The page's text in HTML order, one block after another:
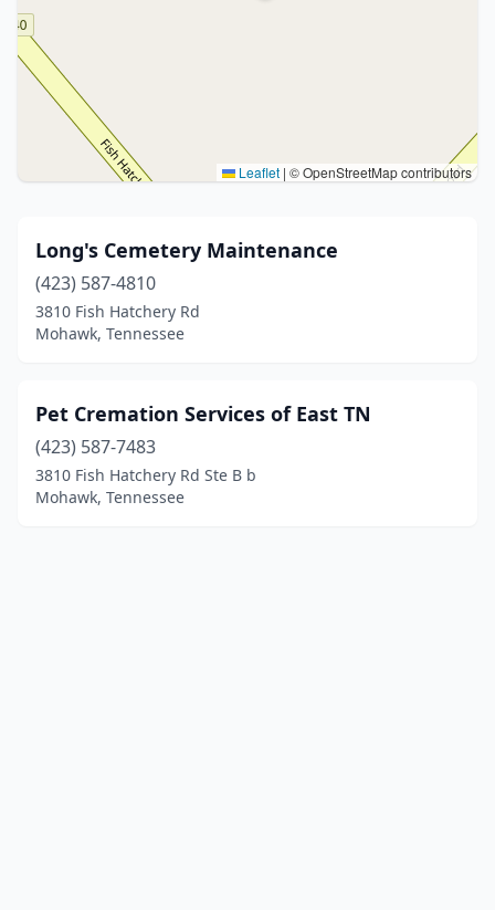
Leaflet | © OpenStreetMap contributors
Long's Cemetery Maintenance
(423) 587-4810
3810 Fish Hatchery Rd
Mohawk, Tennessee
Pet Cremation Services of East TN
(423) 587-7483
3810 Fish Hatchery Rd Ste B b
Mohawk, Tennessee